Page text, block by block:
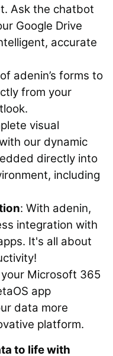
Ask the chatbot
Google Drive
accurate
adenin’s forms to
from your
visual
our dynamic
directly into
including
: With adenin,
integration with
It's all about
Microsoft 365
app
data more
platform.
to life with